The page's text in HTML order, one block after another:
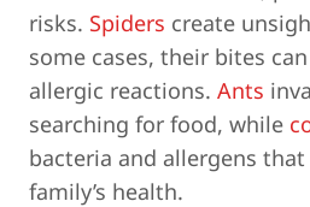
risks. Spiders create
some cases, their bites
allergic reactions. Ants
searching for food, while
bacteria and allergens
family’s health.